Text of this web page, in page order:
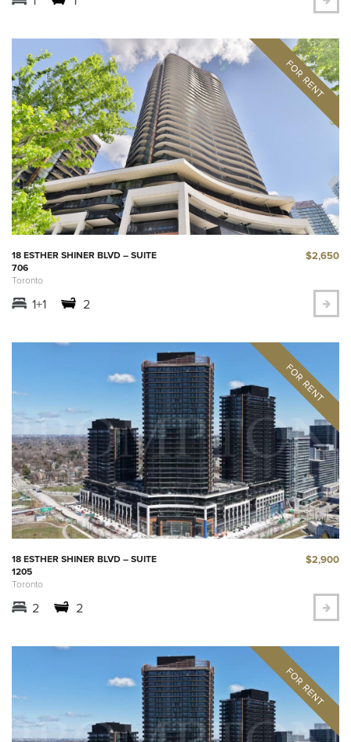
18 ESTHER SHINER BLVD – SUITE
706
Toronto
$2,650
1+1 2
18 ESTHER SHINER BLVD – SUITE
1205
Toronto
$2,900
2 2